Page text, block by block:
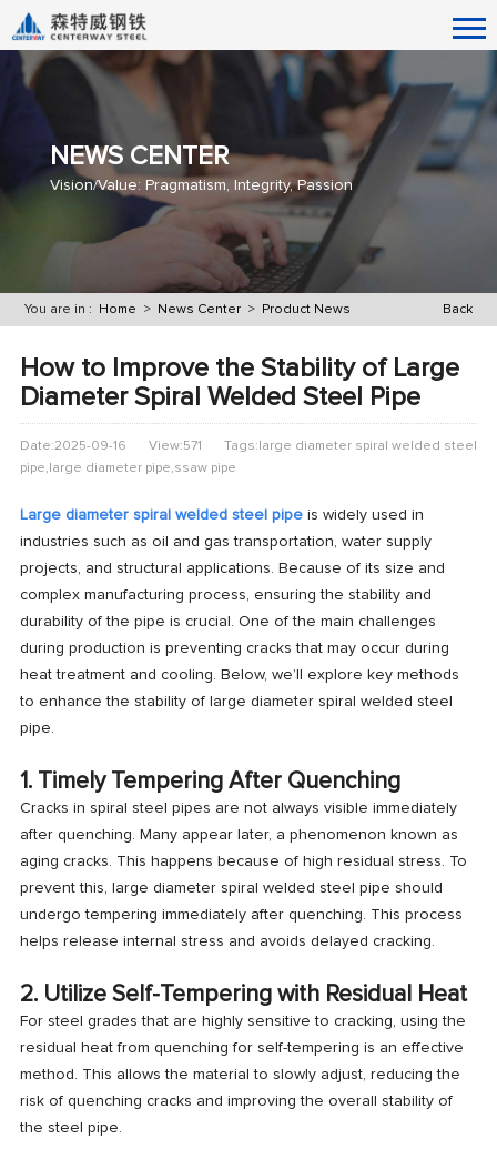
NEWS CENTER
Vision/Value: Pragmatism, Integrity, Passion
Back
You are in : Home > News Center > Product News
How to Improve the Stability of Large
Diameter Spiral Welded Steel Pipe
Date:2025-09-16 View:571
Tags:large diameter spiral welded steel
pipe​,large diameter pipe,ssaw pipe
Large diameter spiral welded steel pipeis widely used in
industries such as oil and gas transportation, water supply
projects, and structural applications. Because of its size and
complex manufacturing process, ensuring the stability and
durability of the pipe is crucial. One of the main challenges
during production is preventing cracks that may occur during
heat treatment and cooling. Below, we’ll explore key methods
to enhance the stability of large diameter spiral welded steel
pipe.
1. Timely Tempering After Quenching
Cracks in spiral steel pipes are not always visible immediately
after quenching. Many appear later, a phenomenon known as
aging cracks. This happens because of high residual stress. To
prevent this, large diameter spiral welded steel pipe should
undergo tempering immediately after quenching. This process
helps release internal stress and avoids delayed cracking.
2. Utilize Self-Tempering with Residual Heat
For steel grades that are highly sensitive to cracking, using the
residual heat from quenching for self-tempering is an effective
method. This allows the material to slowly adjust, reducing the
risk of quenching cracks and improving the overall stability of
the steel pipe.